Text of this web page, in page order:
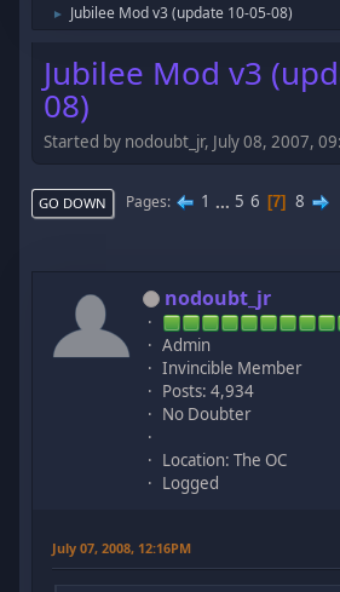
► Jubilee Mod v3 (update 10-05-08)
Jubilee Mod v3
08)
Started by nodoubt_jr, July 08, 2007,
GO DOWN Pages 1 ... 5 6 7 8
nodoubt_jr
Admin
Invincible Member
Posts: 4,934
No Doubter
Location: The OC
Logged
July 07, 2008, 12:16PM